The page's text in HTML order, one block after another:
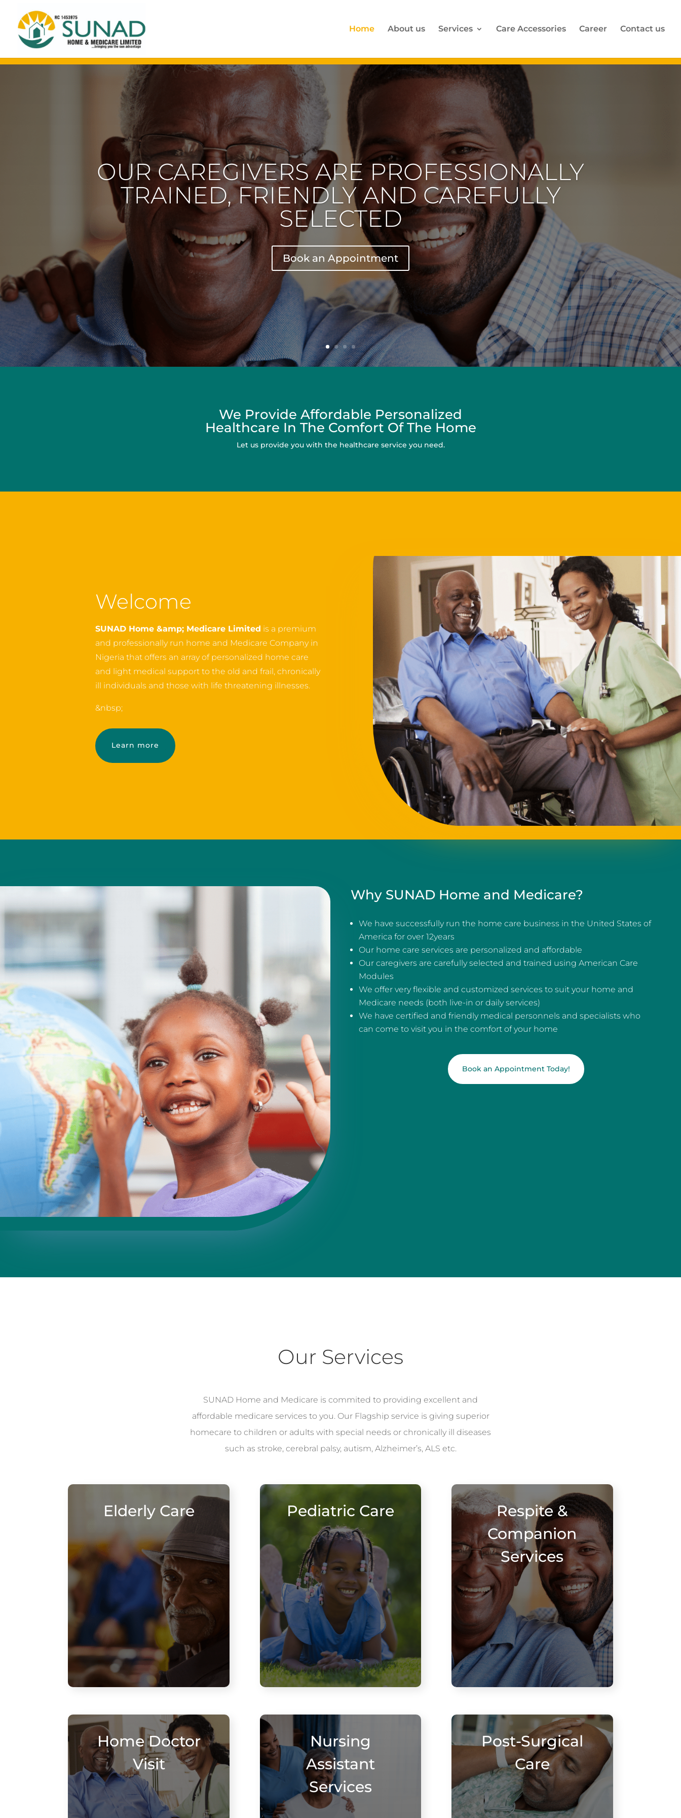
Home About us Services Care Accessories Career Contact us
OUR CAREGIVERS ARE PROFESSIONALLY
TRAINED, FRIENDLY AND CAREFULLY
SELECTED
Book an Appointment
We Provide Affordable Personalized
Healthcare In The Comfort Of The Home
Let us provide you with the healthcare service you need.
Welcome
SUNAD Home &amp; Medicare Limited is a premium
and professionally run home and Medicare Company in
Nigeria that offers an array of personalized home care
and light medical support to the old and frail, chronically
ill individuals and those with life threatening illnesses.
&nbsp;
Learn more
Why SUNAD Home and Medicare?
We have successfully run the home care business in the United States of
America for over 12years
Our home care services are personalized and affordable
Our caregivers are carefully selected and trained using American Care
Modules
We offer very flexible and customized services to suit your home and
Medicare needs (both live-in or daily services)
We have certified and friendly medical personnels and specialists who
can come to visit you in the comfort of your home
Book an Appointment Today!
Our Services
SUNAD Home and Medicare is commited to providing excellent and
affordable medicare services to you. Our Flagship service is giving superior
homecare to children or adults with special needs or chronically ill diseases
such as stroke, cerebral palsy, autism, Alzheimer’s, ALS etc.
Elderly Care Pediatric Care
Respite &
Companion
Services
Home Doctor
Visit
Nursing
Assistant
Services
Post-Surgical
Care